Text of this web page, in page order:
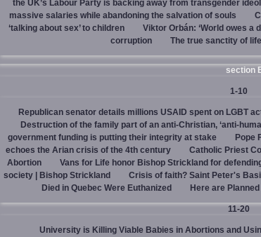
the UK’s Labour Party is backing away from transgender
massive salaries while abandoning the salvation of souls
‘talking about sex’ to children
Viktor Orbán: ‘World owes a
corruption
The true sanctity of
section
1-10
Republican senator details millions USAID spent on LGBT
Destruction of the family part of an anti-Christian, ‘anti-
government funding is putting their integrity at stake
Pope
echoes the Arian crisis of the 4th century
Catholic Priest
Abortion
Vans for Life honor Bishop Strickland for
society | Bishop Strickland
Crisis of faith? Saint Peter's
Died in Quebec Were Euthanized
Here are
11-20
University is Killing Viable Babies in Abortions and